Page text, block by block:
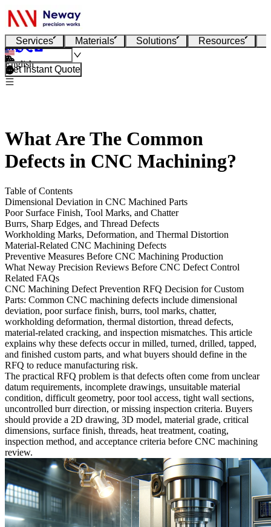
Services Materials Solutions Resources
English
Get Instant Quote
What Are The Common
Defects in CNC Machining?
Table of Contents
Dimensional Deviation in CNC Machined Parts
Poor Surface Finish, Tool Marks, and Chatter
Burrs, Sharp Edges, and Thread Defects
Workholding Marks, Deformation, and Thermal Distortion
Material-Related CNC Machining Defects
Preventive Measures Before CNC Machining Production
What Neway Precision Reviews Before CNC Defect Control
Related FAQs
CNC Machining Defect Prevention RFQ Decision for Custom
Parts: Common CNC machining defects include dimensional
deviation, poor surface finish, burrs, tool marks, chatter,
workholding deformation, thermal distortion, thread defects,
material-related cracking, and inspection mismatches. This article
explains why these defects occur in milled, turned, drilled, tapped,
and finished custom parts, and what buyers should define in the
RFQ to reduce manufacturing risk.
The practical RFQ problem is that defects often come from unclear
datum requirements, incomplete drawings, unsuitable material
condition, difficult geometry, poor tool access, tight wall sections,
uncontrolled burr direction, or missing inspection criteria. Buyers
should provide a 2D drawing, 3D model, material grade, critical
dimensions, surface finish, threads, heat treatment, coating,
inspection method, and acceptance criteria before CNC machining
review.